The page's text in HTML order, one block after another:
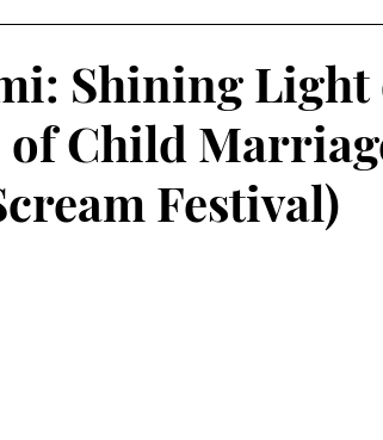
Literary Lectures Essay Open Calls
Shining Light
of Child
Festival)